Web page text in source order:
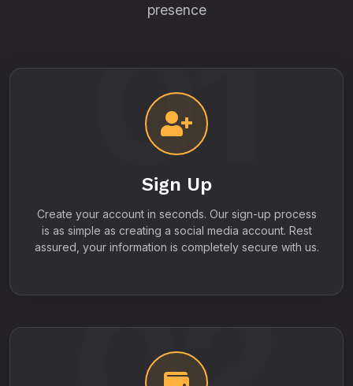
presence
01
Sign Up
Create your account in seconds. Our sign-up process
is as simple as creating a social media account. Rest
assured, your information is completely secure with us.